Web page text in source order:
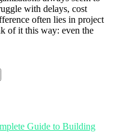
with delays, cost
often lies in project
of it this way: even the
Guide to Building